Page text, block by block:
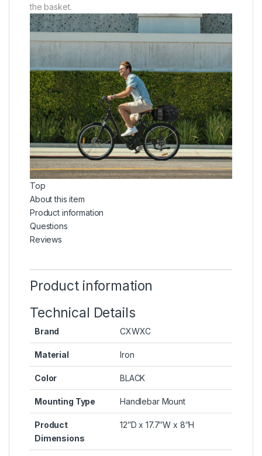
the basket.
Top
About this item
Product information
Questions
Reviews
Product information
Technical Details
Brand ‎CXWXC
Material ‎Iron
Color ‎BLACK
Mounting Type ‎Handlebar Mount
Product
Dimensions
‎12″D x 17.7″W x 8″H